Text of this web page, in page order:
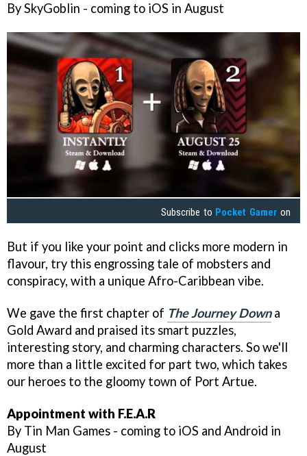
By SkyGoblin - coming to iOS in August
Subscribe to Pocket Gamer on
But if you like your point and clicks more modern in
flavour, try this engrossing tale of mobsters and
conspiracy, with a unique Afro-Caribbean vibe.
We gave the first chapter of The Journey Downa
Gold Award and praised its smart puzzles,
interesting story, and charming characters. So we'll
more than a little excited for part two, which takes
our heroes to the gloomy town of Port Artue.
Appointment with F.E.A.R
By Tin Man Games - coming to iOS and Android in
August